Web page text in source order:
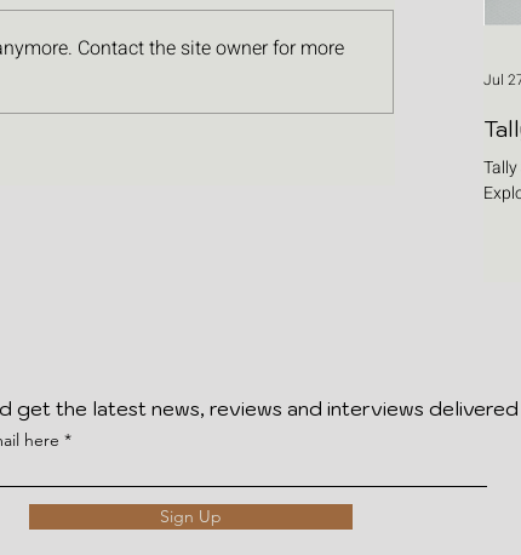
Contact the site owner for more
Jul
get the latest news, reviews and interviews
here
Sign Up